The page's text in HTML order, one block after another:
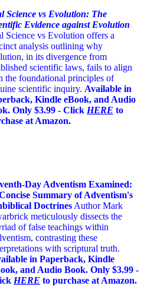
Science vs Evolution: The
Evidence against Evolution
Science vs Evolution offers a
analysis outlining why
in its divergence from
scientific laws, fails to align
the foundational principles of
scientific inquiry. Available in
Kindle eBook, and Audio
Only $3.99 - Click HERE to
at Amazon.
Day Adventism Examined:
Summary of Adventism's
Doctrines Author Mark
meticulously dissects the
of false teachings within
contrasting these
with scriptural truth.
in Paperback, Kindle
and Audio Book. Only $3.99 -
HERE to purchase at Amazon.